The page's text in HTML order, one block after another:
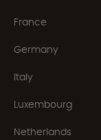
France
Germany
Italy
Luxembourg
Netherlands